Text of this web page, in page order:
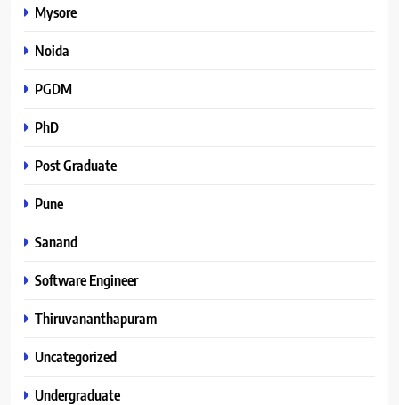
Mysore
Noida
PGDM
PhD
Post Graduate
Pune
Sanand
Software Engineer
Thiruvananthapuram
Uncategorized
Undergraduate